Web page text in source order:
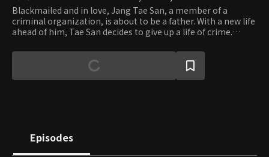
Blackmailed and in love, Jang Tae San, a member of a
criminal organization, is about to be a father. With a new life
ahead of him, Tae San decides to give up a life of crime.
take the blame for a murder his boss, Moon Il Seok, had
committed or would see his girlfriend, Seo In Hye, die.
Without question, Tae San tells In Hye to get an abortion and
match. Luckily, Tae San turns out to be a perfect match. He
decides to save his daughter's life and schedules the
Episodes